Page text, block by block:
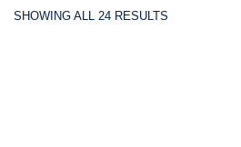
SHOWING ALL 24 RESULTS